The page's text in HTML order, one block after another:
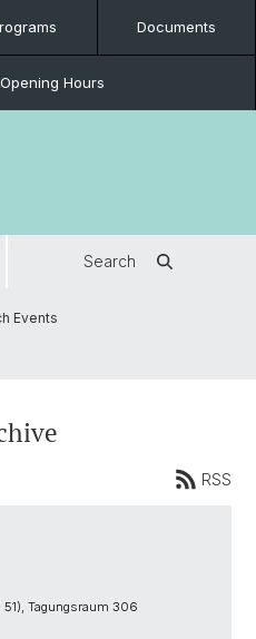
Documents
Hours
Search
Events
RSS
Tagungsraum 306